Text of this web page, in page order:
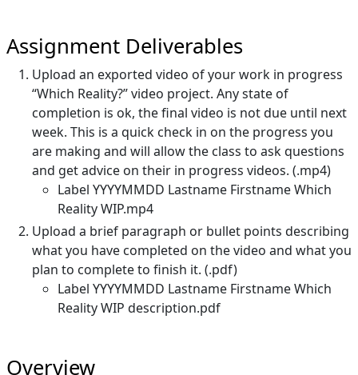
Assignment Deliverables
Upload an exported video of your work in progress
“Which Reality?” video project. Any state of
completion is ok, the final video is not due until next
week. This is a quick check in on the progress you
are making and will allow the class to ask questions
and get advice on their in progress videos. (.mp4)
Label YYYYMMDD Lastname Firstname Which
Reality WIP.mp4
Upload a brief paragraph or bullet points describing
what you have completed on the video and what you
plan to complete to finish it. (.pdf)
Label YYYYMMDD Lastname Firstname Which
Reality WIP description.pdf
Overview